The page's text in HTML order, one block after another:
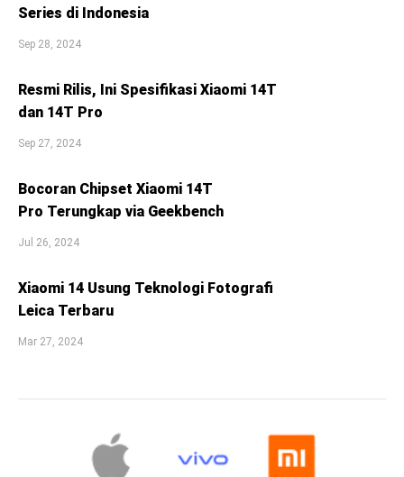
Series di Indonesia
Sep 28, 2024
Resmi Rilis, Ini Spesifikasi Xiaomi 14T
dan 14T Pro
Sep 27, 2024
Bocoran Chipset Xiaomi 14T
Pro Terungkap via Geekbench
Jul 26, 2024
Xiaomi 14 Usung Teknologi Fotografi
Leica Terbaru
Mar 27, 2024